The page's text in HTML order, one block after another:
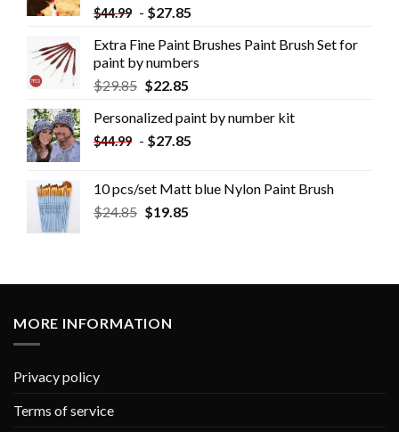
$44.99 - $27.85
Extra Fine Paint Brushes Paint Brush Set for
paint by numbers
$29.85 $22.85
Personalized paint by number kit
$44.99 - $27.85
10 pcs/set Matt blue Nylon Paint Brush
$24.85 $19.85
MORE INFORMATION
Privacy policy
Terms of service